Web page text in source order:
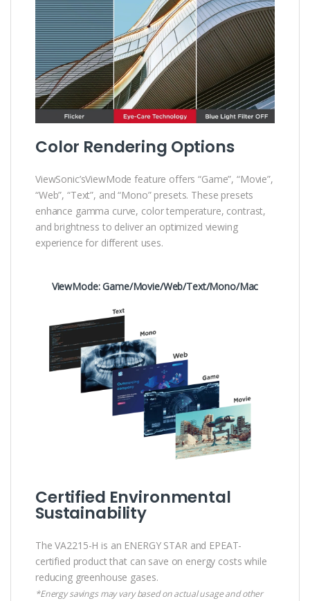
Color Rendering Options
ViewSonic’sViewMode feature offers “Game”, “Movie”,
“Web”, “Text”, and “Mono” presets. These presets
enhance gamma curve, color temperature, contrast,
and brightness to deliver an optimized viewing
experience for different uses.
ViewMode: Game/Movie/Web/Text/Mono/Mac
Certified Environmental
Sustainability
The VA2215-H is an ENERGY STAR and EPEAT-
certified product that can save on energy costs while
reducing greenhouse gases.
*Energy savings may vary based on actual usage and other